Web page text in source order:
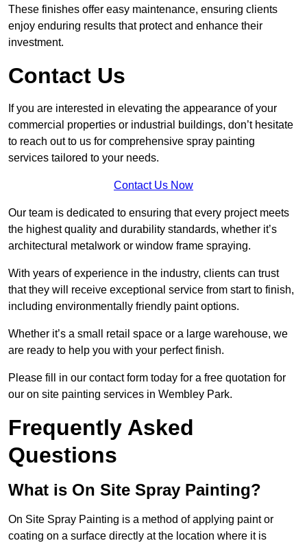
These finishes offer easy maintenance, ensuring clients
enjoy enduring results that protect and enhance their
investment.
Contact Us
If you are interested in elevating the appearance of your
commercial properties or industrial buildings, don’t hesitate
to reach out to us for comprehensive spray painting
services tailored to your needs.
Contact Us Now
Our team is dedicated to ensuring that every project meets
the highest quality and durability standards, whether it’s
architectural metalwork or window frame spraying.
With years of experience in the industry, clients can trust
that they will receive exceptional service from start to finish,
including environmentally friendly paint options.
Whether it’s a small retail space or a large warehouse, we
are ready to help you with your perfect finish.
Please fill in our contact form today for a free quotation for
our on site painting services in Wembley Park.
Frequently Asked
Questions
What is On Site Spray Painting?
On Site Spray Painting is a method of applying paint or
coating on a surface directly at the location where it is